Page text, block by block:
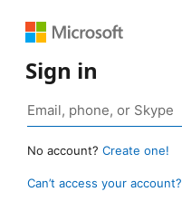
Sign in
No account? Create one!
Can’t access your account?